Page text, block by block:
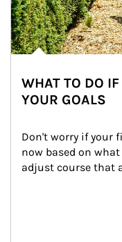
WHAT TO DO
YOUR GOALS
Don't worry if your
now based on what
adjust course that